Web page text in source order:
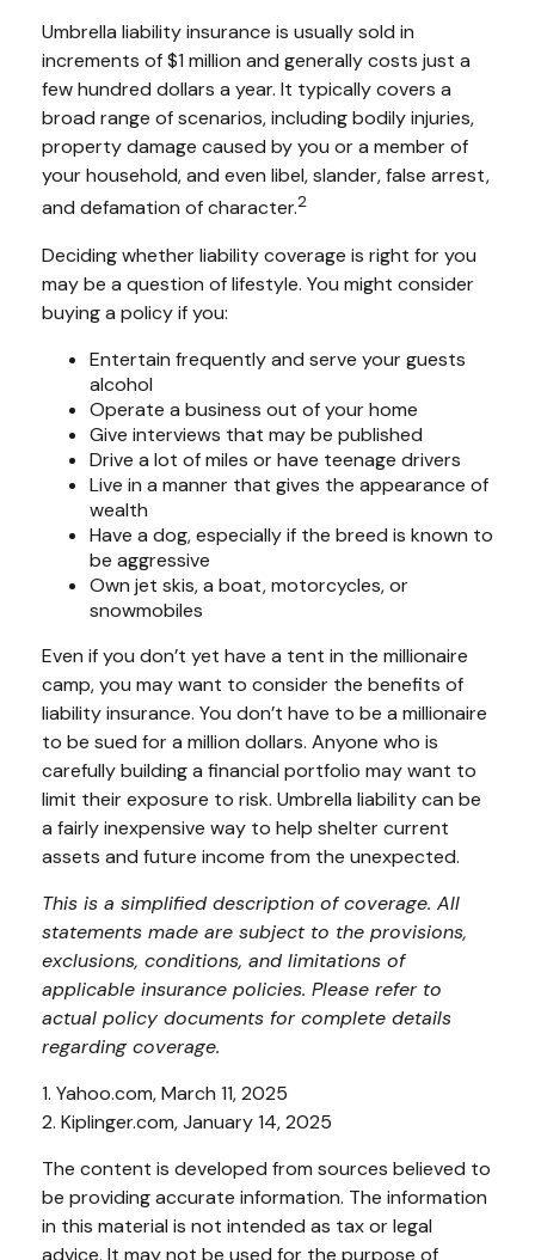
Umbrella liability insurance is usually sold in
increments of $1 million and generally costs just a
few hundred dollars a year. It typically covers a
broad range of scenarios, including bodily injuries,
property damage caused by you or a member of
your household, and even libel, slander, false arrest,
and defamation of character.2
Deciding whether liability coverage is right for you
may be a question of lifestyle. You might consider
buying a policy if you:
Entertain frequently and serve your guests
alcohol
Operate a business out of your home
Give interviews that may be published
Drive a lot of miles or have teenage drivers
Live in a manner that gives the appearance of
wealth
Have a dog, especially if the breed is known to
be aggressive
Own jet skis, a boat, motorcycles, or
snowmobiles
Even if you don’t yet have a tent in the millionaire
camp, you may want to consider the benefits of
liability insurance. You don’t have to be a millionaire
to be sued for a million dollars. Anyone who is
carefully building a financial portfolio may want to
limit their exposure to risk. Umbrella liability can be
a fairly inexpensive way to help shelter current
assets and future income from the unexpected.
This is a simplified description of coverage. All
statements made are subject to the provisions,
exclusions, conditions, and limitations of
applicable insurance policies. Please refer to
actual policy documents for complete details
regarding coverage.
1. Yahoo.com, March 11, 2025
2. Kiplinger.com, January 14, 2025
The content is developed from sources believed to
be providing accurate information. The information
in this material is not intended as tax or legal
advice. It may not be used for the purpose of